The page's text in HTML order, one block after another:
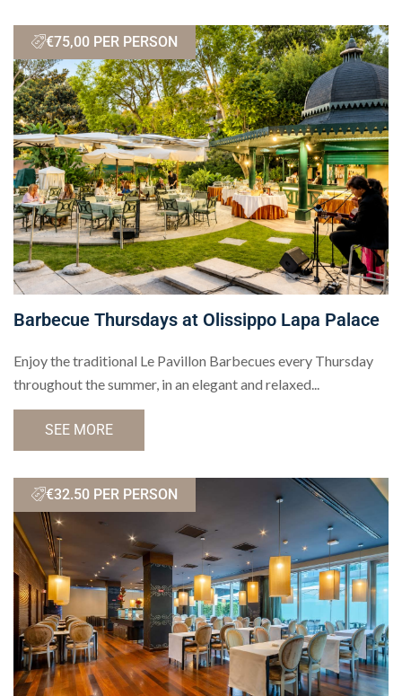
Barbecue Thursdays at Olissippo Lapa Palace
€75,00 PER PERSON
Enjoy the traditional Le Pavillon Barbecues every Thursday
throughout the summer, in an elegant and relaxed...
SEE MORE
€32.50 PER PERSON